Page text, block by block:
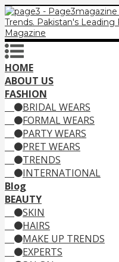
HOME
ABOUT US
FASHION
BRIDAL WEARS
FORMAL WEARS
PARTY WEARS
PRET WEARS
TRENDS
INTERNATIONAL
Blog
BEAUTY
SKIN
HAIRS
MAKE UP TRENDS
EXPERTS